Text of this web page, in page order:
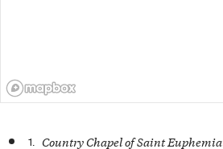
1. Country Chapel of Saint Euphemia